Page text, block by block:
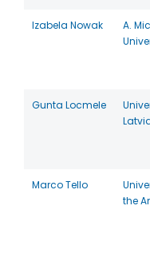
Izabela Nowak
A.
Gunta Locmele
Marco Tello
the